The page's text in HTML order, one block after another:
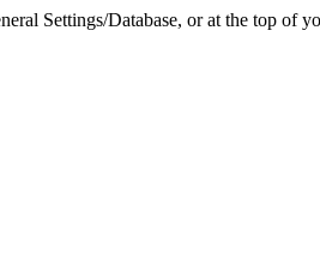
Settings/Database, or at the top of